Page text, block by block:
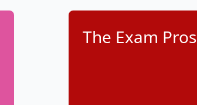
The Exam Pros